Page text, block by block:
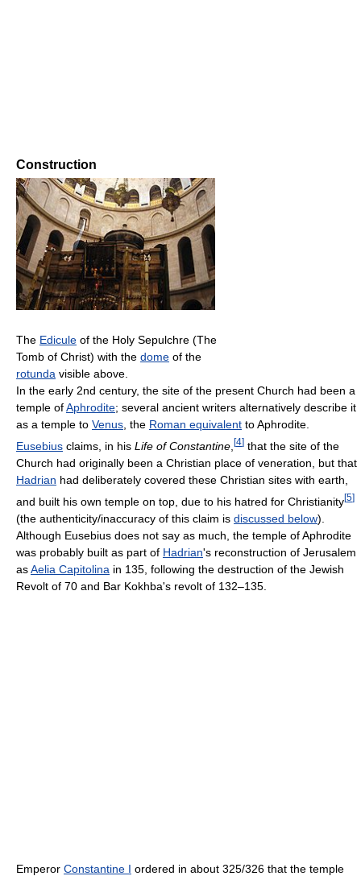
Construction
The Edicule of the Holy Sepulchre (The
Tomb of Christ) with the dome of the
rotunda visible above.
In the early 2nd century, the site of the present Church had been a
temple ofAphrodite; several ancient writers alternatively describe it
as a temple to Venus, the Roman equivalent to Aphrodite.
Eusebius claims, in his Life of Constantine [4] that the site of the
Church had originally been a Christian place of veneration, but that
Hadrian had deliberately covered these Christian sites with earth,
and built his own temple on top, due to his hatred for Christianity[5]
(the authenticity/inaccuracy of this claim is discussed below).
Although Eusebius does not say as much, the temple of Aphrodite
was probably built as part of Hadrian's reconstruction of Jerusalem
asAelia Capitolina in 135, following the destruction of the Jewish
Revolt of 70 and Bar Kokhba's revolt of 132–135.
Emperor Constantine I ordered in about 325/326 that the temple